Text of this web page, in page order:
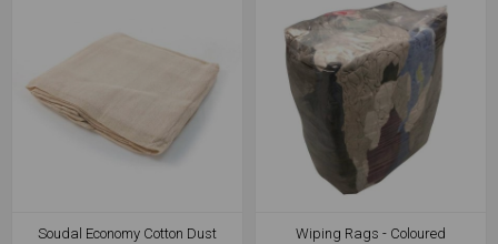
Soudal Economy Cotton Dust
Wiping Rags - Coloured